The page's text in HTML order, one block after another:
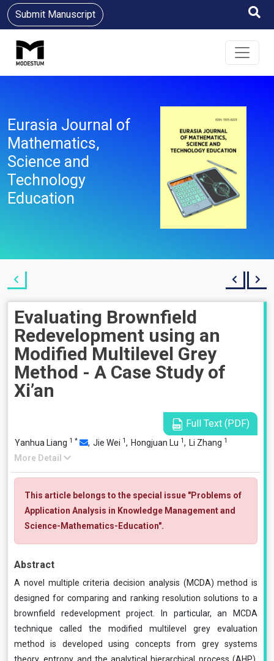
Submit Manuscript
Eurasia Journal of
Mathematics,
Science and
Technology
Education
Evaluating Brownfield
Redevelopment using an
Modified Multilevel Grey
Method - A Case Study of
Xi’an
Full Text (PDF)
Yanhua Liang 1 * , Jie Wei 1, Hongjuan Lu 1, Li Zhang 1
More Detail
This article belongs to the special issue "Problems of
Application Analysis in Knowledge Management and
Science-Mathematics-Education".
Abstract
A novel multiple criteria decision analysis (MCDA) method is
designed for comparing and ranking resolution solutions to a
brownfield redevelopment project. In particular, an MCDA
technique called the modified multilevel grey evaluation
method is developed using concepts from grey systems